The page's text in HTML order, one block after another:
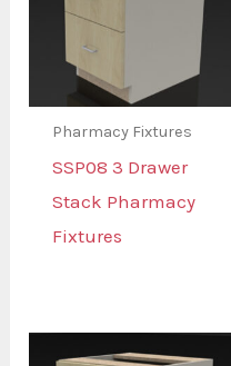
Pharmacy Fixtures
SSP08 3 Drawer
Stack Pharmacy
Fixtures